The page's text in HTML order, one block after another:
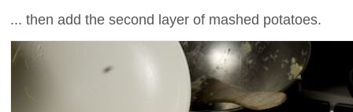
... then add the second layer of mashed potatoes.